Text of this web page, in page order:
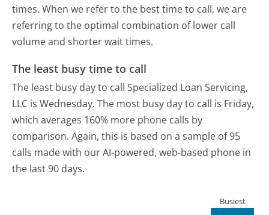
times. When we refer to the best time to call, we are
referring to the optimal combination of lower call
volume and shorter wait times.
The least busy time to call
The least busy day to call Specialized Loan Servicing,
LLC is Wednesday. The most busy day to call is Friday,
which averages 160% more phone calls by
comparison. Again, this is based on a sample of 95
calls made with our AI-powered, web-based phone in
the last 90 days.
Busiest